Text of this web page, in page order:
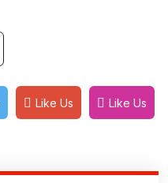
Like Us Like Us